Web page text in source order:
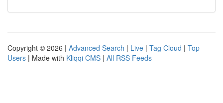
Copyright © 2026 | Advanced Search | Live | Tag Cloud | Top
Users | Made with Kliqqi CMS | All RSS Feeds